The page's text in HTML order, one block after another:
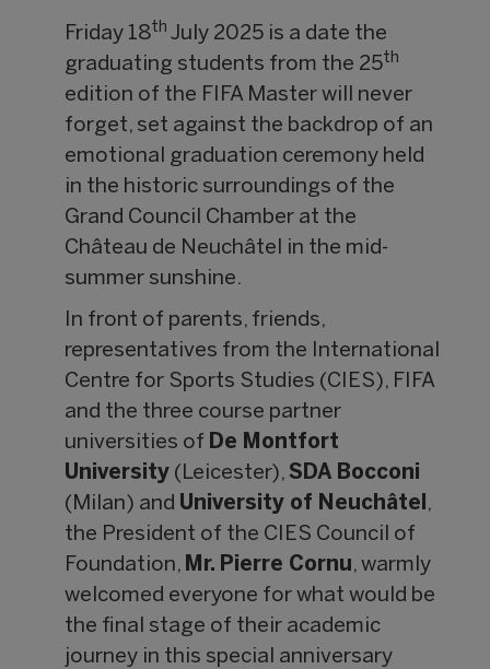
Friday 18th July 2025 is a date the
graduating students from the 25th
edition of the FIFA Master will never
forget, set against the backdrop of an
emotional graduation ceremony held
in the historic surroundings of the
Grand Council Chamber at the
Château de Neuchâtel in the mid-
summer sunshine.
In front of parents, friends,
representatives from the International
Centre for Sports Studies (CIES), FIFA
and the three course partner
universities of De Montfort
University (Leicester),SDA Bocconi
(Milan) and University of Neuchâtel ,
the President of the CIES Council of
Foundation, Mr. Pierre Cornu , warmly
welcomed everyone for what would be
the final stage of their academic
journey in this special anniversary